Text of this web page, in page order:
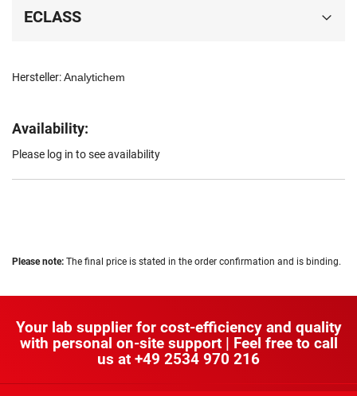
Hersteller:Analytichem
Availability:
Please log in to see availability
ECLASS
Please note: The final price is stated in the order confirmation and is binding.
Your lab supplier for cost-efficiency and quality
with personal on-site support | Feel free to call
us at +49 2534 970 216